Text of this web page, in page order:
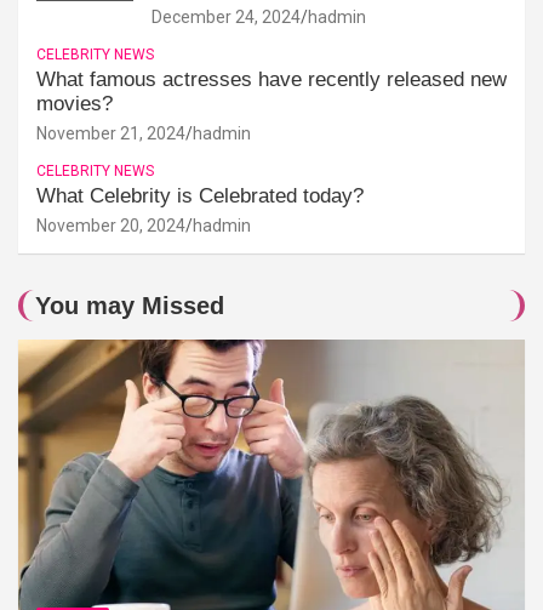
December 24, 2024 hadmin
CELEBRITY NEWS
What famous actresses have recently released new
movies?
November 21, 2024 hadmin
CELEBRITY NEWS
What Celebrity is Celebrated today?
November 20, 2024 hadmin
You may Missed